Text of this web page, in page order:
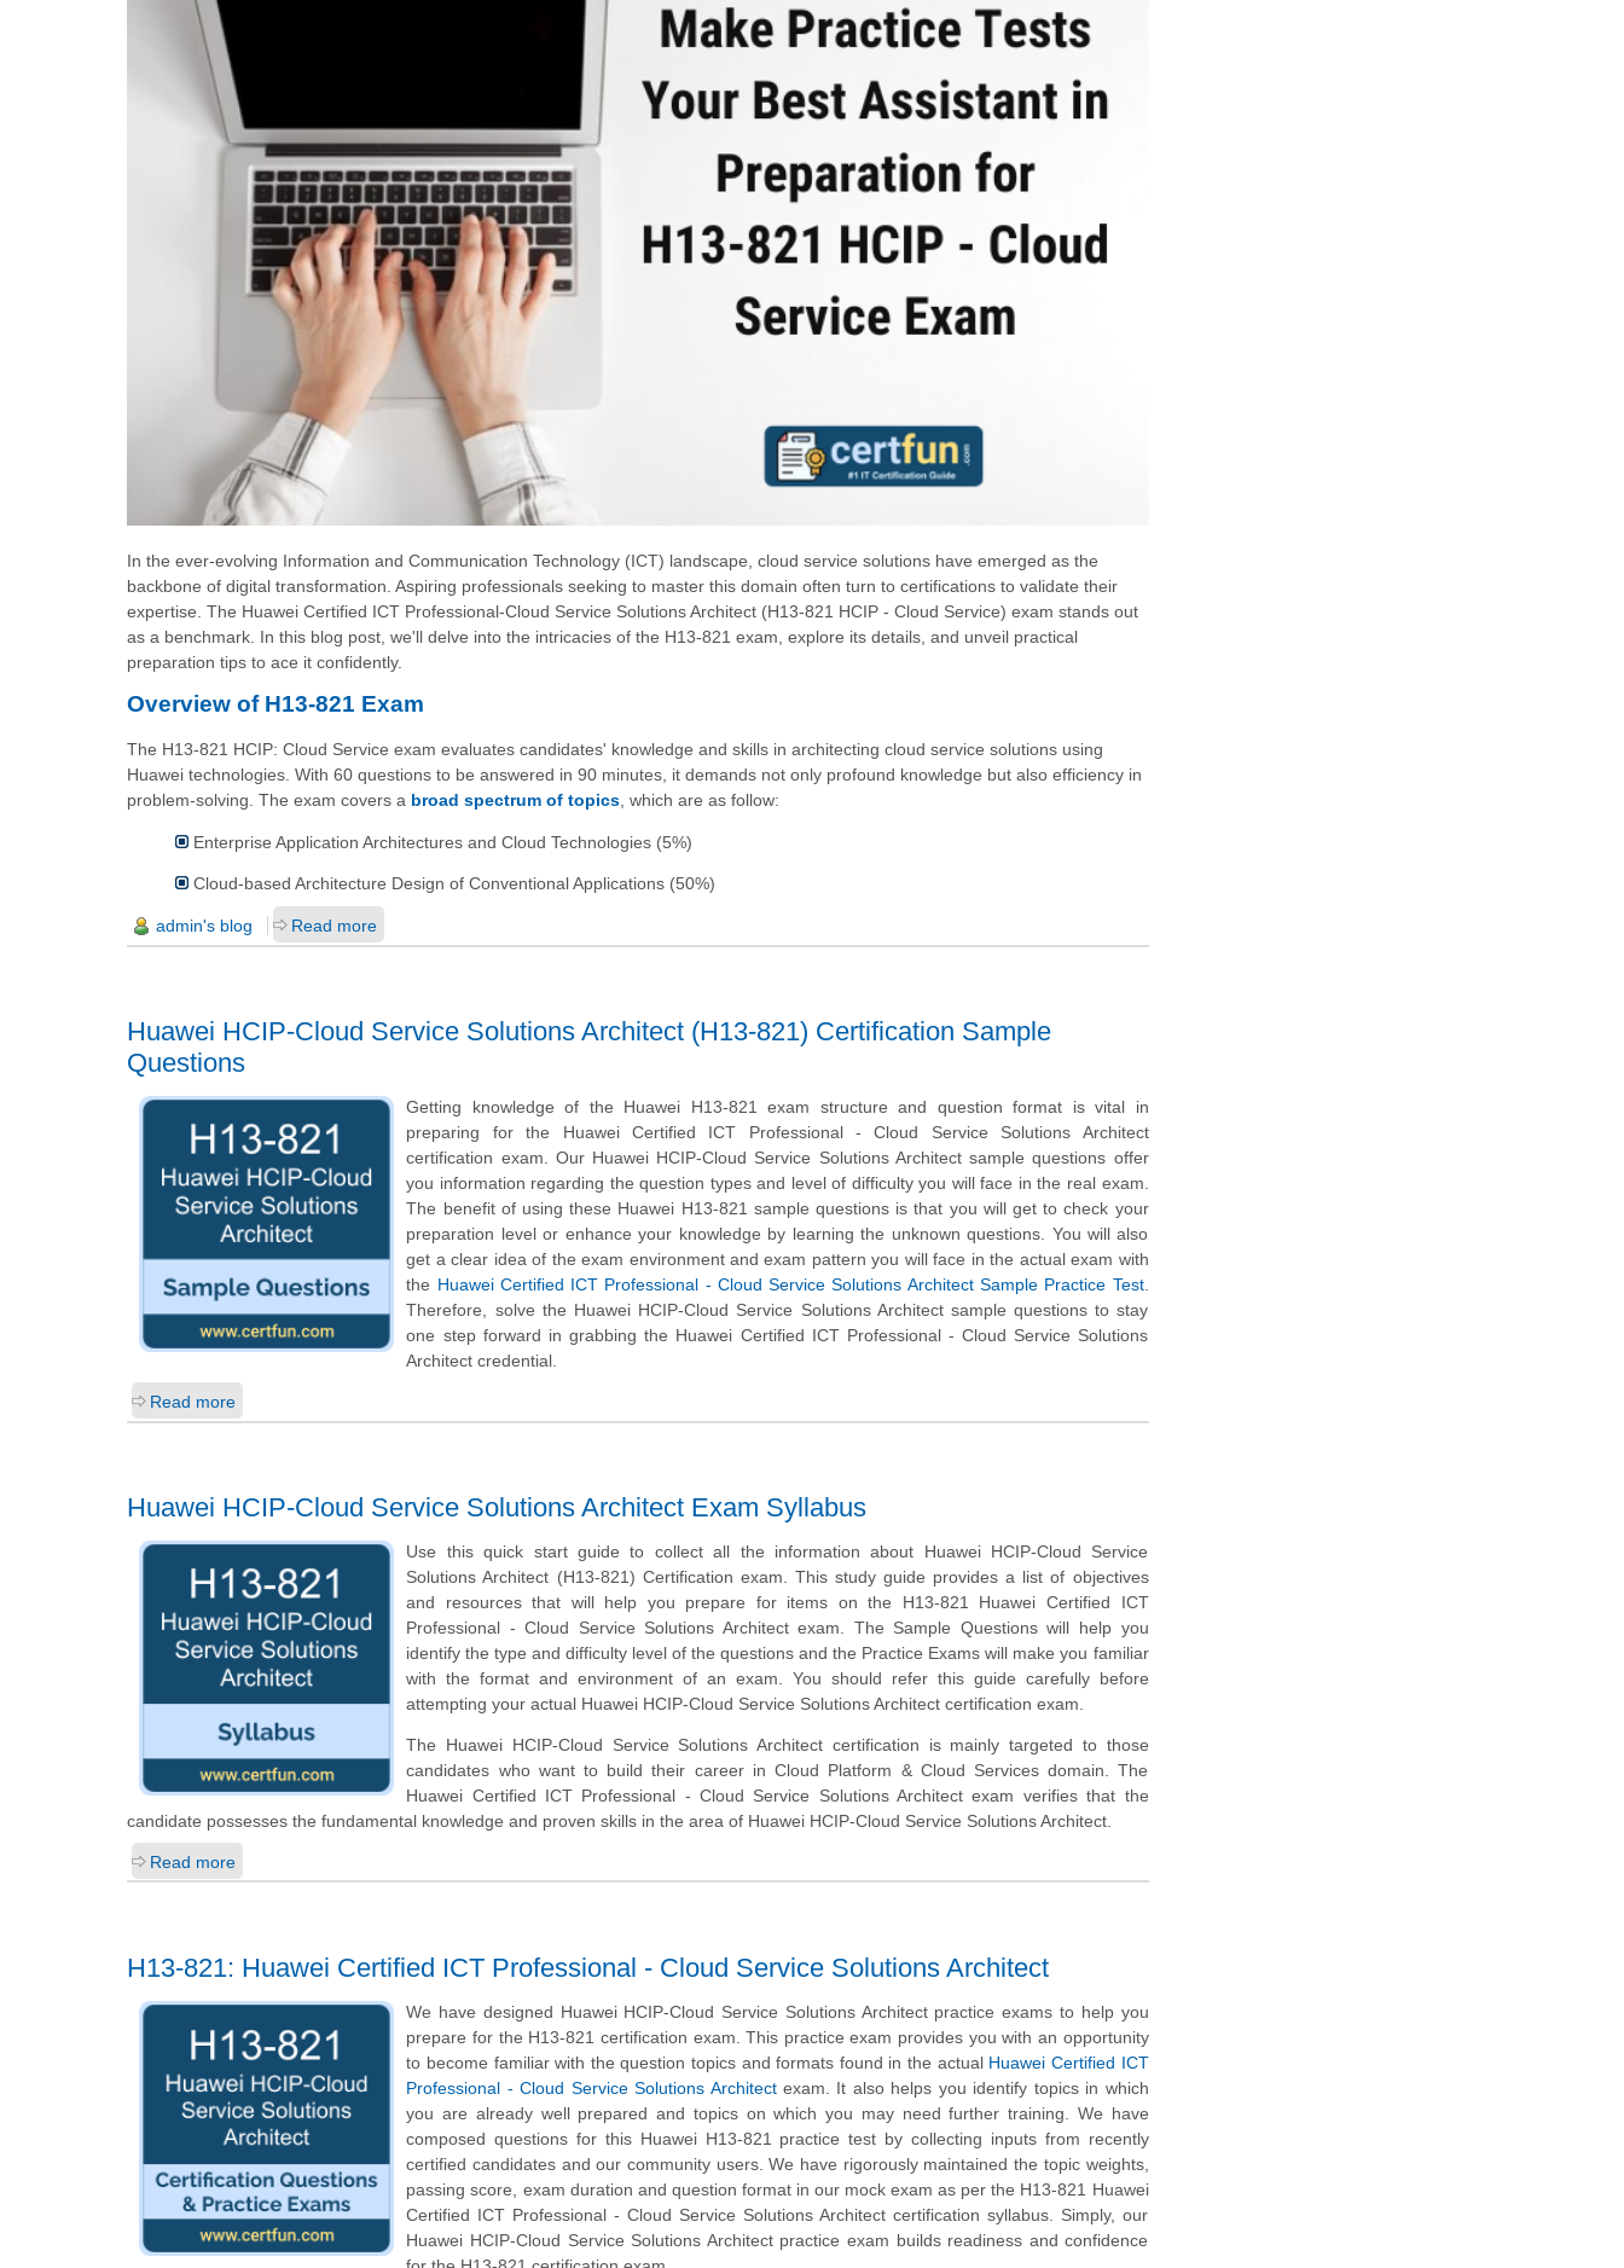
In the ever-evolving Information and Communication Technology (ICT) landscape, cloud service solutions have emerged as the
backbone of digital transformation. Aspiring professionals seeking to master this domain often turn to certifications to validate their
expertise. The Huawei Certified ICT Professional-Cloud Service Solutions Architect (H13-821 HCIP - Cloud Service) exam stands out
as a benchmark. In this blog post, we'll delve into the intricacies of the H13-821 exam, explore its details, and unveil practical
preparation tips to ace it confidently.
Overview of H13-821 Exam
The H13-821 HCIP: Cloud Service exam evaluates candidates' knowledge and skills in architecting cloud service solutions using
Huawei technologies. With 60 questions to be answered in 90 minutes, it demands not only profound knowledge but also efficiency in
problem-solving. The exam covers a broad spectrum of topics , which are as follow:
Enterprise Application Architectures and Cloud Technologies (5%)
Cloud-based Architecture Design of Conventional Applications (50%)
admin's blog Read more
Huawei HCIP-Cloud Service Solutions Architect (H13-821) Certification Sample
Questions
Getting knowledge of the Huawei H13-821 exam structure and question format is vital in
preparing for the Huawei Certified ICT Professional - Cloud Service Solutions Architect
certification exam. Our Huawei HCIP-Cloud Service Solutions Architect sample questions offer
you information regarding the question types and level of difficulty you will face in the real exam.
The benefit of using these Huawei H13-821 sample questions is that you will get to check your
preparation level or enhance your knowledge by learning the unknown questions. You will also
get a clear idea of the exam environment and exam pattern you will face in the actual exam with
the Huawei Certified ICT Professional - Cloud Service Solutions Architect Sample Practice Test.
Therefore, solve the Huawei HCIP-Cloud Service Solutions Architect sample questions to stay
one step forward in grabbing the Huawei Certified ICT Professional - Cloud Service Solutions
Architect credential.
Read more
Huawei HCIP-Cloud Service Solutions Architect Exam Syllabus
Use this quick start guide to collect all the information about Huawei HCIP-Cloud Service
Solutions Architect (H13-821) Certification exam. This study guide provides a list of objectives
and resources that will help you prepare for items on the H13-821 Huawei Certified ICT
Professional - Cloud Service Solutions Architect exam. The Sample Questions will help you
identify the type and difficulty level of the questions and the Practice Exams will make you familiar
with the format and environment of an exam. You should refer this guide carefully before
attempting your actual Huawei HCIP-Cloud Service Solutions Architect certification exam.
The Huawei HCIP-Cloud Service Solutions Architect certification is mainly targeted to those
candidates who want to build their career in Cloud Platform & Cloud Services domain. The
Huawei Certified ICT Professional - Cloud Service Solutions Architect exam verifies that the
candidate possesses the fundamental knowledge and proven skills in the area of Huawei HCIP-Cloud Service Solutions Architect.
Read more
H13-821: Huawei Certified ICT Professional - Cloud Service Solutions Architect
We have designed Huawei HCIP-Cloud Service Solutions Architect practice exams to help you
prepare for the H13-821 certification exam. This practice exam provides you with an opportunity
to become familiar with the question topics and formats found in the actual Huawei Certified ICT
Professional - Cloud Service Solutions Architectexam. It also helps you identify topics in which
you are already well prepared and topics on which you may need further training. We have
composed questions for this Huawei H13-821 practice test by collecting inputs from recently
certified candidates and our community users. We have rigorously maintained the topic weights,
passing score, exam duration and question format in our mock exam as per the H13-821 Huawei
Certified ICT Professional - Cloud Service Solutions Architect certification syllabus. Simply, our
Huawei HCIP-Cloud Service Solutions Architect practice exam builds readiness and confidence